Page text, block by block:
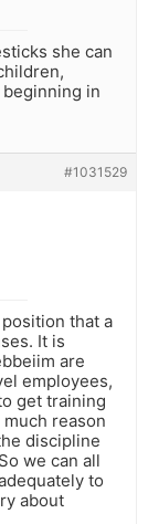
she can
in
#1031529
that a
It is
are
employees,
get training
reason
discipline
we can all
to
about